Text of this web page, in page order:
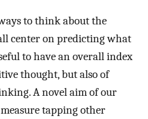
to think about the
center on predicting what
to have an overall index
thought, but also of
A novel aim of our
tapping other